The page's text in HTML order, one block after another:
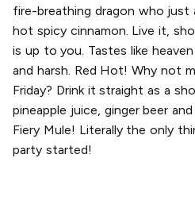
fire-breathing dragon who just
hot spicy cinnamon. Live it,
is up to you. Tastes like
and harsh. Red Hot! Why not
Friday? Drink it straight as a
pineapple juice, ginger beer
Fiery Mule! Literally the only
party started!